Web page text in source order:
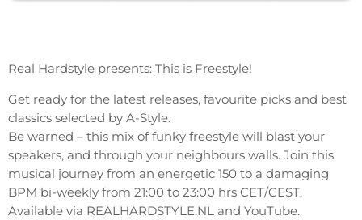
Real Hardstyle presents: This is Freestyle!
Get ready for the latest releases, favourite picks and best
classics selected by A-Style.
Be warned – this mix of funky freestyle will blast your
speakers, and through your neighbours walls. Join this
musical journey from an energetic 150 to a damaging
BPM bi-weekly from 21:00 to 23:00 hrs CET/CEST.
Available via REALHARDSTYLE.NL and YouTube.